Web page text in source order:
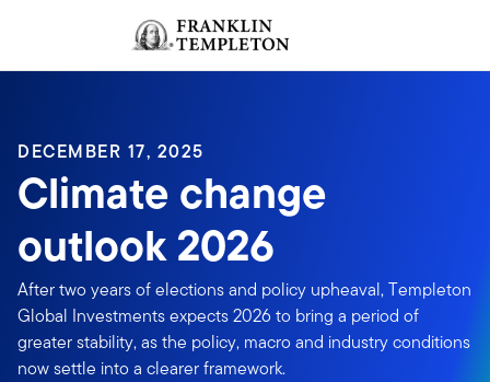
Header menu toggle
DECEMBER 17, 2025
Climate change
outlook 2026
After two years of elections and policy upheaval, Templeton
Global Investments expects 2026 to bring a period of
greater stability, as the policy, macro and industry conditions
now settle into a clearer framework.